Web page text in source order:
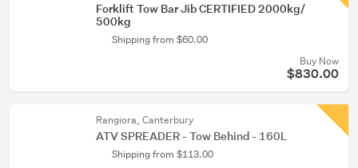
Forklift Tow Bar Jib CERTIFIED 2000kg/
500kg
Shipping from $60.00
Buy Now
$830.00
Rangiora, Canterbury
ATV SPREADER - Tow Behind - 160L
Shipping from $113.00